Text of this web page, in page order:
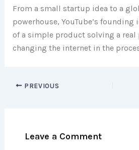
From a small startup idea to a
powerhouse, YouTube’s founding
of a simple product solving a
changing the internet in the
PREVIOUS
Leave a Comment